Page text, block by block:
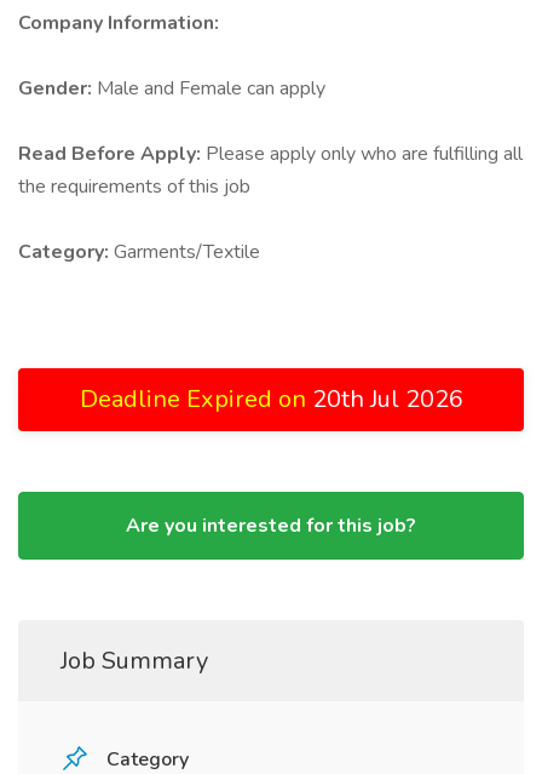
Company Information:
Gender: Male and Female can apply
Read Before Apply: Please apply only who are fulfilling all
the requirements of this job
Category: Garments/Textile
Deadline Expired on 20th Jul 2026
Are you interested for this job?
Job Summary
Category